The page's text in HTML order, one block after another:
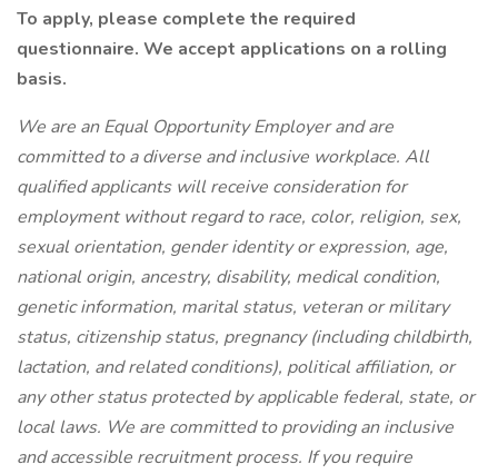
To apply, please complete the required
questionnaire. We accept applications on a rolling
basis.
We are an Equal Opportunity Employer and are
committed to a diverse and inclusive workplace. All
qualified applicants will receive consideration for
employment without regard to race, color, religion, sex,
sexual orientation, gender identity or expression, age,
national origin, ancestry, disability, medical condition,
genetic information, marital status, veteran or military
status, citizenship status, pregnancy (including childbirth,
lactation, and related conditions), political affiliation, or
any other status protected by applicable federal, state, or
local laws. We are committed to providing an inclusive
and accessible recruitment process. If you require